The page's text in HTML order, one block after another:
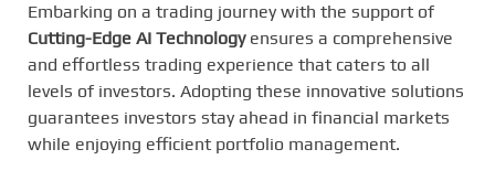
Embarking on a trading journey with the support of
Cutting-Edge AI Technologyensures a comprehensive
and effortless trading experience that caters to all
levels of investors. Adopting these innovative solutions
guarantees investors stay ahead in financial markets
while enjoying efficient portfolio management.